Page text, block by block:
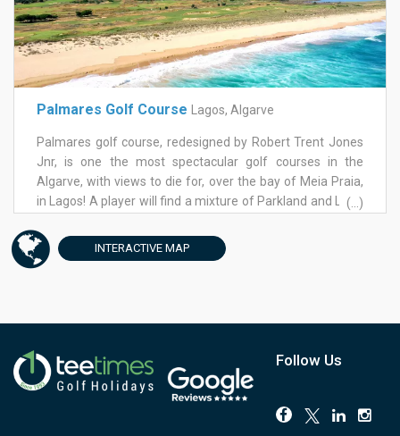
Palmares Golf Course Lagos, Algarve
Palmares golf course, redesigned by Robert Trent Jones
Jnr, is one the most spectacular golf courses in the
Algarve, with views to die for, over the bay of Meia Praia,
in Lagos! A player will find a mixture of Parkland and Links
The greens on Palmares golf course are large and very
sloping and players have to face a few blind shots to
loose concentration for the critical shots.
(...)
INTERACTIVE MAP
Follow Us